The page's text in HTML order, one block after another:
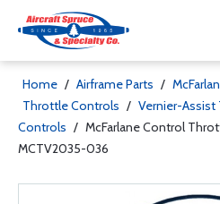
Home / Airframe Parts /
Throttle Controls / Vernier-
Controls / McFarlane Control
MCTV2035-036